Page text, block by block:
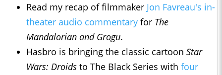
Read my recap of filmmaker Jon Favreau's in-
theater audio commentary for The
Mandalorian and Grogu.
Hasbro is bringing the classic cartoon Star
Wars: Droids to The Black Series with four